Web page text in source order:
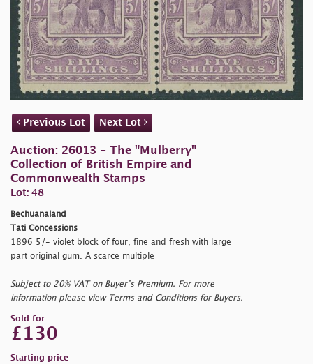
Previous Lot Next Lot
Auction: 26013 - The "Mulberry"
Collection of British Empire and
Commonwealth Stamps
Lot: 48
Bechuanaland
Tati Concessions
1896 5/- violet block of four, fine and fresh with large
part original gum. A scarce multiple
Subject to 20% VAT on Buyer’s Premium. For more
information please view Terms and Conditions for Buyers.
Sold for
£130
Starting price